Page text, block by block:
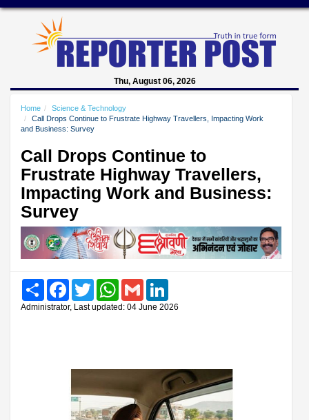
Thu, August 06, 2026
Home
Science & Technology
Call Drops Continue to Frustrate Highway Travellers, Impacting Work
and Business: Survey
Call Drops Continue to
Frustrate Highway Travellers,
Impacting Work and Business:
Survey
Share FacebookTwitter WhatsAppGmail
Administrator, Last updated: 04 June 2026